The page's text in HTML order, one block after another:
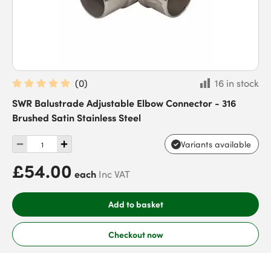
(0)
16 in stock
SWR Balustrade Adjustable Elbow Connector - 316
Brushed Satin Stainless Steel
Variants available
£54.00 each Inc VAT
Add to basket
Checkout now